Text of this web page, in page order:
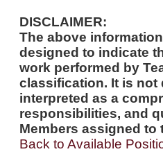
DISCLAIMER:
The above
designed to indicate
work performed by
classification. It is not
interpreted as a
responsibilities, and
Members assigned to
Back to Available